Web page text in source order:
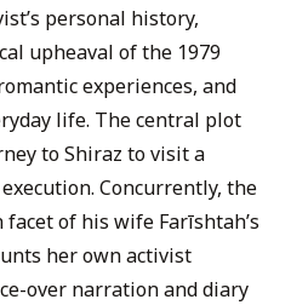
personal history,
upheaval of the 1979
experiences, and
life. The central plot
to Shiraz to visit a
Concurrently, the
of his wife Farīshtah’s
her own activist
over narration and diary